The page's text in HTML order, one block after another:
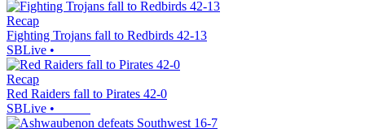
Recap
Fighting Trojans fall to Redbirds 42-13
SBLive •
Recap
Red Raiders fall to Pirates 42-0
SBLive •